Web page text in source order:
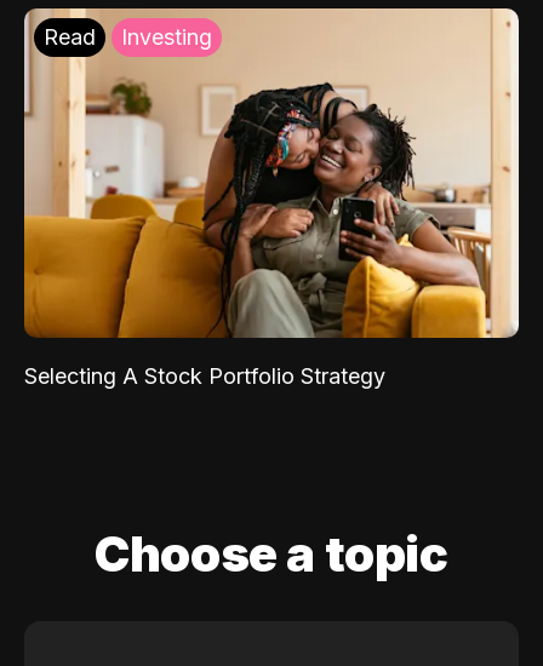
Read Investing
Selecting A Stock Portfolio Strategy
Choose a topic